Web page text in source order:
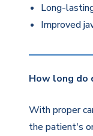
Long-
Improved
How long
With proper
the patient's